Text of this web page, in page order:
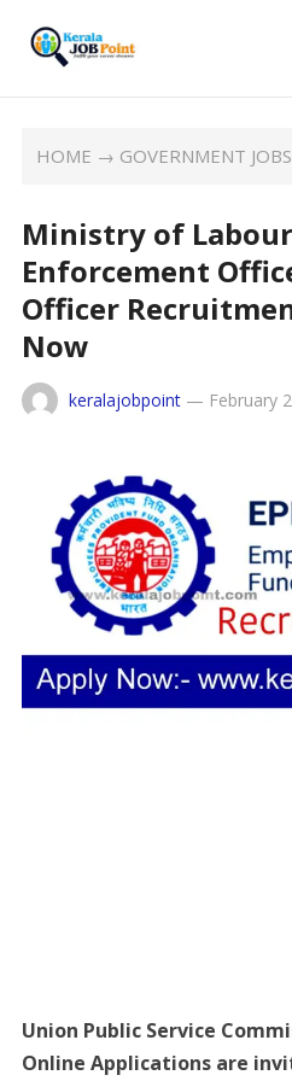
HOME → GOVERNMENT JOBS
Ministry of
Enforcement
Officer
Now
keralajobpoint— February
Union Public Service
Online Applications are